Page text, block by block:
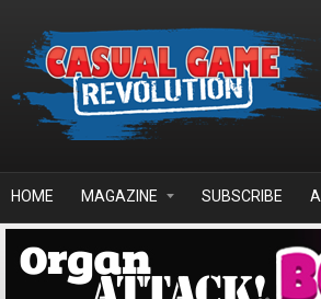
HOME MAGAZINE SUBSCRIBE